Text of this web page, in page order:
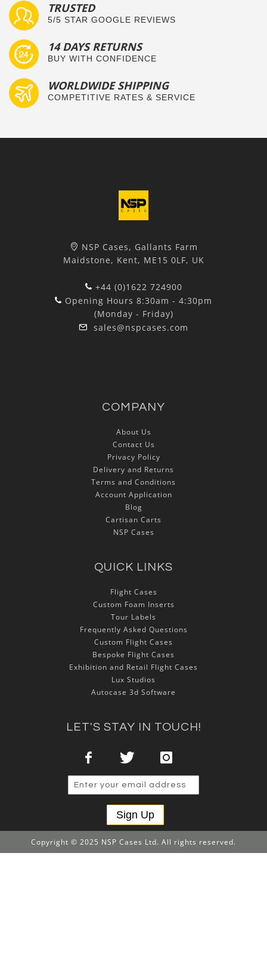
TRUSTED
5/5 STAR GOOGLE REVIEWS
14 DAYS RETURNS
BUY WITH CONFIDENCE
WORLDWIDE SHIPPING
COMPETITIVE RATES & SERVICE
NSP Cases, Gallants Farm
Maidstone, Kent, ME15 0LF, UK
+44 (0)1622 724900
Opening Hours 8:30am - 4:30pm
(Monday - Friday)
sales@nspcases.com
COMPANY
About Us
Contact Us
Privacy Policy
Delivery and Returns
Terms and Conditions
Account Application
Blog
Cartisan Carts
NSP Cases
QUICK LINKS
Flight Cases
Custom Foam Inserts
Tour Labels
Frequently Asked Questions
Custom Flight Cases
Bespoke Flight Cases
Exhibition and Retail Flight Cases
Lux Studios
Autocase 3d Software
LET'S STAY IN TOUCH!
Sign Up
Copyright © 2025 NSP Cases Ltd. All rights reserved.